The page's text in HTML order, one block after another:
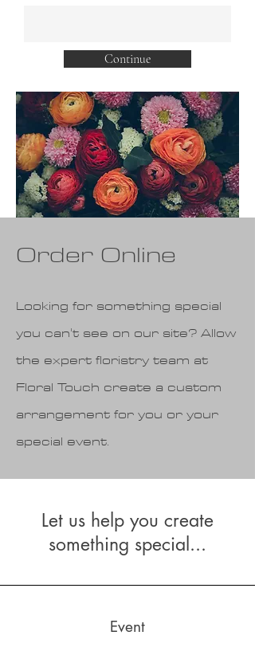
Continue
Order Online
Looking for something special
you can't see on our site? Allow
the expert floristry team at
Floral Touch create a custom
arrangement for you or your
special event.
Let us help you create
something special...
Event